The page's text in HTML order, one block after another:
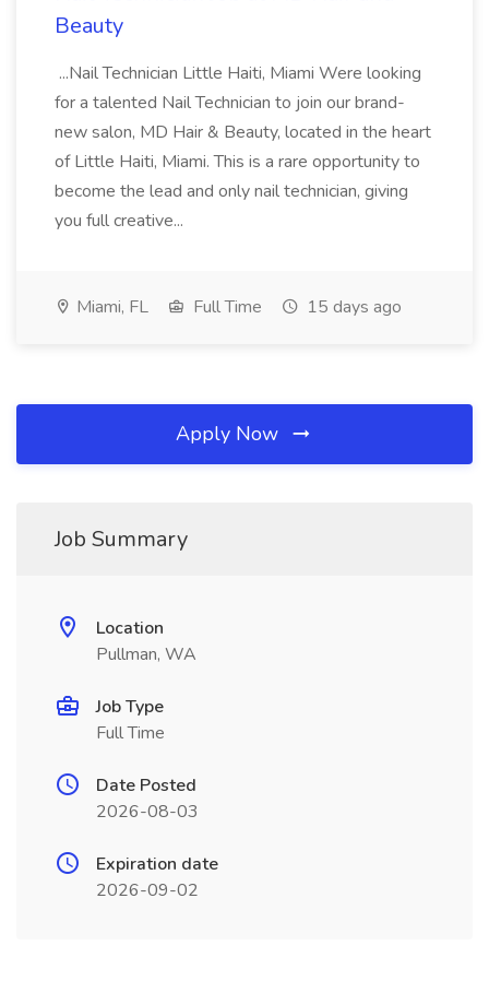
Beauty
...Nail Technician Little Haiti, Miami Were looking
for a talented Nail Technician to join our brand-
new salon, MD Hair & Beauty, located in the heart
of Little Haiti, Miami. This is a rare opportunity to
become the lead and only nail technician, giving
you full creative...
Miami, FL Full Time 15 days ago
Apply Now
Job Summary
Location
Pullman, WA
Job Type
Full Time
Date Posted
2026-08-03
Expiration date
2026-09-02